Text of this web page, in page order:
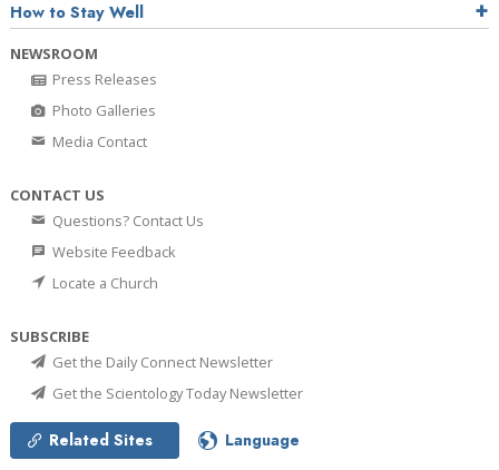
How to Stay Well
NEWSROOM
Press Releases
Photo Galleries
Media Contact
CONTACT US
Questions? Contact Us
Website Feedback
Locate a Church
SUBSCRIBE
Get the Daily Connect Newsletter
Get the Scientology Today Newsletter
Related Sites Language